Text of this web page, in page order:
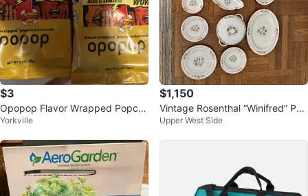
$3
Opopop Flavor Wrapped Popcor
n Kernels Variety Pack
Yorkville
$1,150
Vintage Rosenthal “Winifred” Por
celain China Set – Service for 1
Upper West Side